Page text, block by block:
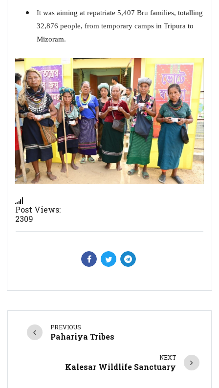
It was aiming at repatriate 5,407 Bru families, totalling
32,876 people, from temporary camps in Tripura to
Mizoram.
Post Views:
2309
PREVIOUS
Pahariya Tribes
NEXT
Kalesar Wildlife Sanctuary